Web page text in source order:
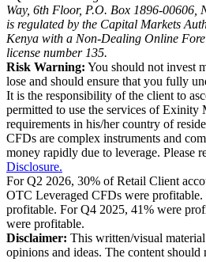
Way, 6th Floor, P.O. Box 1896-00606,
is regulated by the Capital Markets
Kenya with a Non-Dealing Online
license number 135.
Risk Warning: You should not invest
lose and should ensure that you fully
It is the responsibility of the client to
permitted to use the services of Exinity
requirements in his/her country of
CFDs are complex instruments and
money rapidly due to leverage. Please
Disclosure.
For Q2 2026, 30% of Retail Client
OTC Leveraged CFDs were
profitable. For Q4 2025, 41% were
were profitable.
Disclaimer: This written/visual
opinions and ideas. The content should